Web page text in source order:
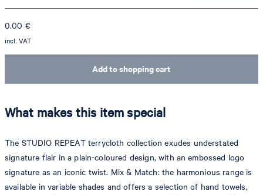
Add to shopping cart
0.00 €
incl. VAT
What makes this item special
The STUDIO REPEAT terrycloth collection exudes understated
signature flair in a plain-coloured design, with an embossed logo
signature as an iconic twist. Mix & Match: the harmonious range is
available in variable shades and offers a selection of hand towels,